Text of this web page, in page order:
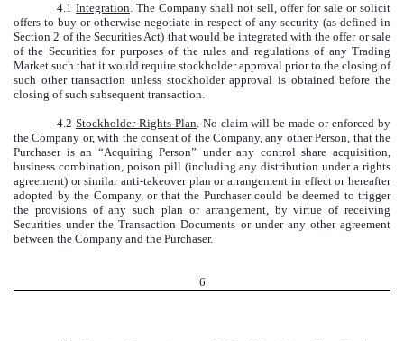
4.1 Integration. The Company shall not sell, offer for sale or solicit
offers to buy or otherwise negotiate in respect of any security (as defined in
Section 2 of the Securities Act) that would be integrated with the offer or sale
of the Securities for purposes of the rules and regulations of any Trading
Market such that it would require stockholder approval prior to the closing of
such other transaction unless stockholder approval is obtained before the
closing of such subsequent transaction.
4.2 Stockholder Rights Plan. No claim will be made or enforced by
the Company or, with the consent of the Company, any other Person, that the
Purchaser is an “Acquiring Person” under any control share acquisition,
business combination, poison pill (including any distribution under a rights
agreement) or similar anti-takeover plan or arrangement in effect or hereafter
adopted by the Company, or that the Purchaser could be deemed to trigger
the provisions of any such plan or arrangement, by virtue of receiving
Securities under the Transaction Documents or under any other agreement
between the Company and the Purchaser.
6